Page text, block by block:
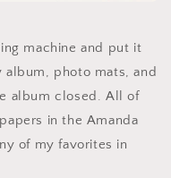
machine and put it
photo mats, and
album closed. All of
in the Amanda
of my favorites in